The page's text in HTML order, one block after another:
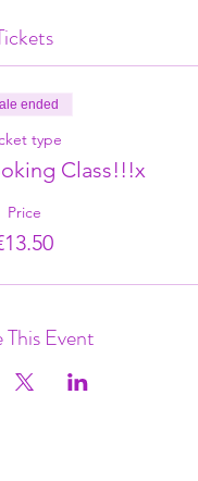
ended
type
Class!!!x
Price
This Event